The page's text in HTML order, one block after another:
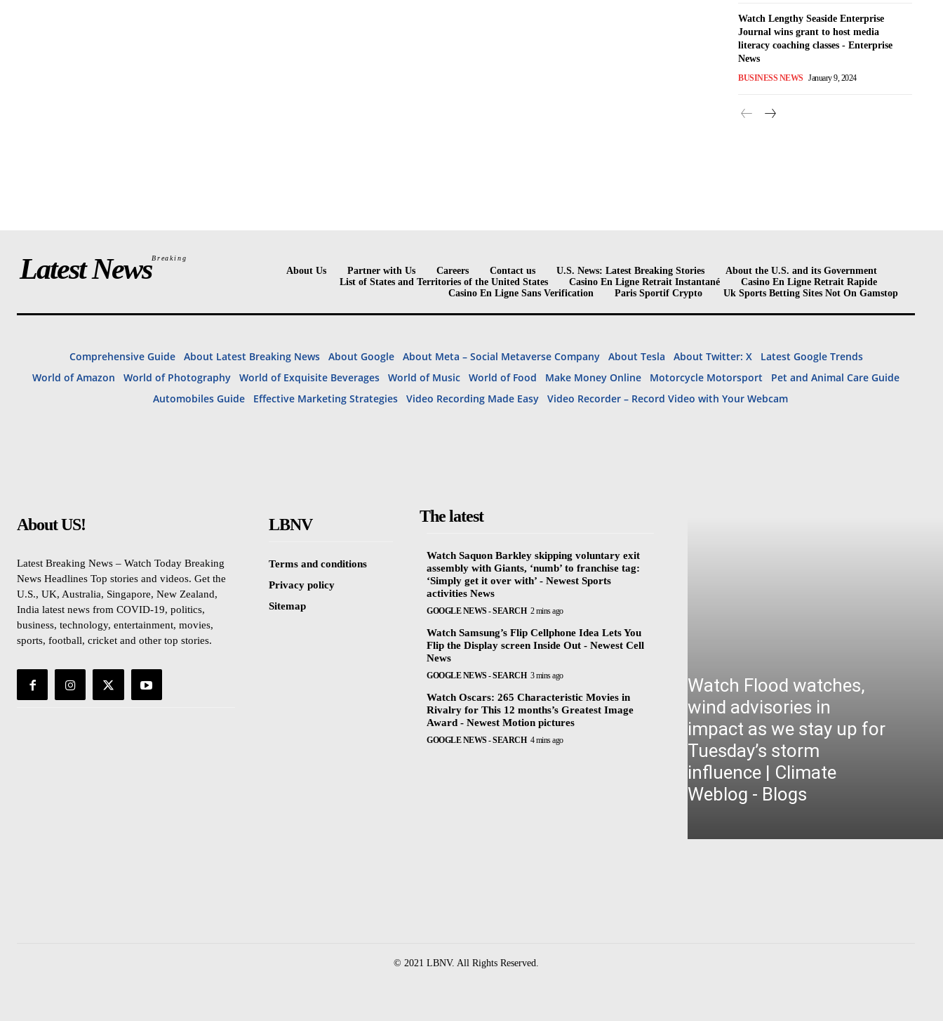
Watch Lengthy Seaside Enterprise
Journal wins grant to host media
literacy coaching classes - Enterprise
News
BUSINESS NEWS January 9, 2024
Latest NewsBreaking
About Us Partner with Us Careers Contact us U.S. News: Latest Breaking Stories
About the U.S. and its Government
List of States and Territories of the United States
Casino En Ligne Retrait Instantané
Casino En Ligne Retrait Rapide
Casino En Ligne Sans Verification
Paris Sportif Crypto Uk Sports Betting Sites Not On Gamstop
Comprehensive Guide About Latest Breaking News About Google About Meta – Social Metaverse Company About Tesla About Twitter: X
Latest Google Trends
World of Amazon
World of Photography World of Exquisite Beverages World of Music World of Food Make Money Online Motorcycle Motorsport
Pet and Animal Care Guide
Automobiles Guide
Effective Marketing Strategies Video Recording Made Easy Video Recorder – Record Video with Your Webcam
About US!
Latest Breaking News – Watch Today Breaking
News Headlines Top stories and videos. Get the
U.S., UK, Australia, Singapore, New Zealand,
India latest news from COVID-19, politics,
business, technology, entertainment, movies,
sports, football, cricket and other top stories.
LBNV
Terms and conditions
Privacy policy
Sitemap
The latest
Watch Saquon Barkley skipping voluntary exit
assembly with Giants, ‘numb’ to franchise tag:
‘Simply get it over with’ - Newest Sports
activities News
GOOGLE NEWS - SEARCH 2 mins ago
Watch Samsung’s Flip Cellphone Idea Lets You
Flip the Display screen Inside Out - Newest Cell
News
GOOGLE NEWS - SEARCH 3 mins ago
Watch Oscars: 265 Characteristic Movies in
Rivalry for This 12 months’s Greatest Image
Award - Newest Motion pictures
GOOGLE NEWS - SEARCH 4 mins ago
Watch Flood watches,
wind advisories in
impact as we stay up for
Tuesday’s storm
influence | Climate
Weblog - Blogs
© 2021 LBNV. All Rights Reserved.